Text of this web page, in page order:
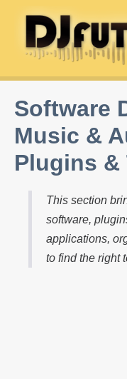
content
Software
Music &
Plugins &
This section
software,
applications,
to find the right